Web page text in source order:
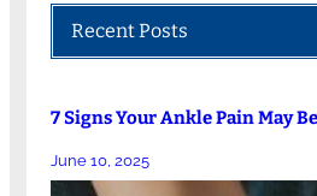
Recent Posts
7 Signs Your Ankle Pain May
June 10, 2025